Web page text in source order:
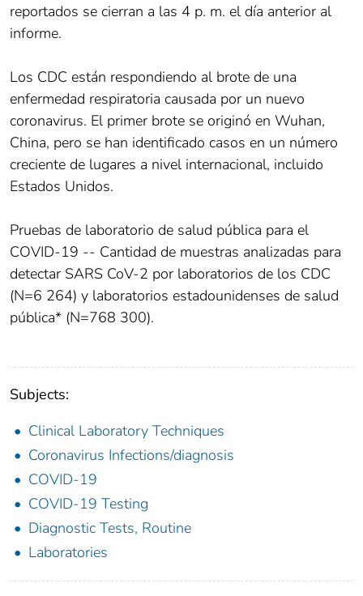
reportados se cierran a las 4 p. m. el día anterior al
informe.
Los CDC están respondiendo al brote de una
enfermedad respiratoria causada por un nuevo
coronavirus. El primer brote se originó en Wuhan,
China, pero se han identificado casos en un número
creciente de lugares a nivel internacional, incluido
Estados Unidos.
Pruebas de laboratorio de salud pública para el
COVID-19 -- Cantidad de muestras analizadas para
detectar SARS CoV-2 por laboratorios de los CDC
(N=6 264) y laboratorios estadounidenses de salud
pública* (N=768 300).
Subjects:
Clinical Laboratory Techniques
Coronavirus Infections/diagnosis
COVID-19
COVID-19 Testing
Diagnostic Tests, Routine
Laboratories